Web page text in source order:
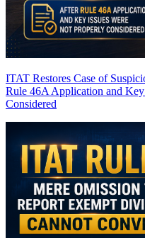
ITAT Restores Case of
Rule 46A Application and
Considered